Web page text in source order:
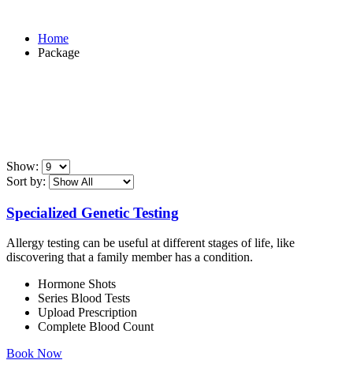
Home
Package
Show:
Sort by:
Specialized Genetic Testing
Allergy testing can be useful at different stages of life, like
discovering that a family member has a condition.
Hormone Shots
Series Blood Tests
Upload Prescription
Complete Blood Count
Book Now